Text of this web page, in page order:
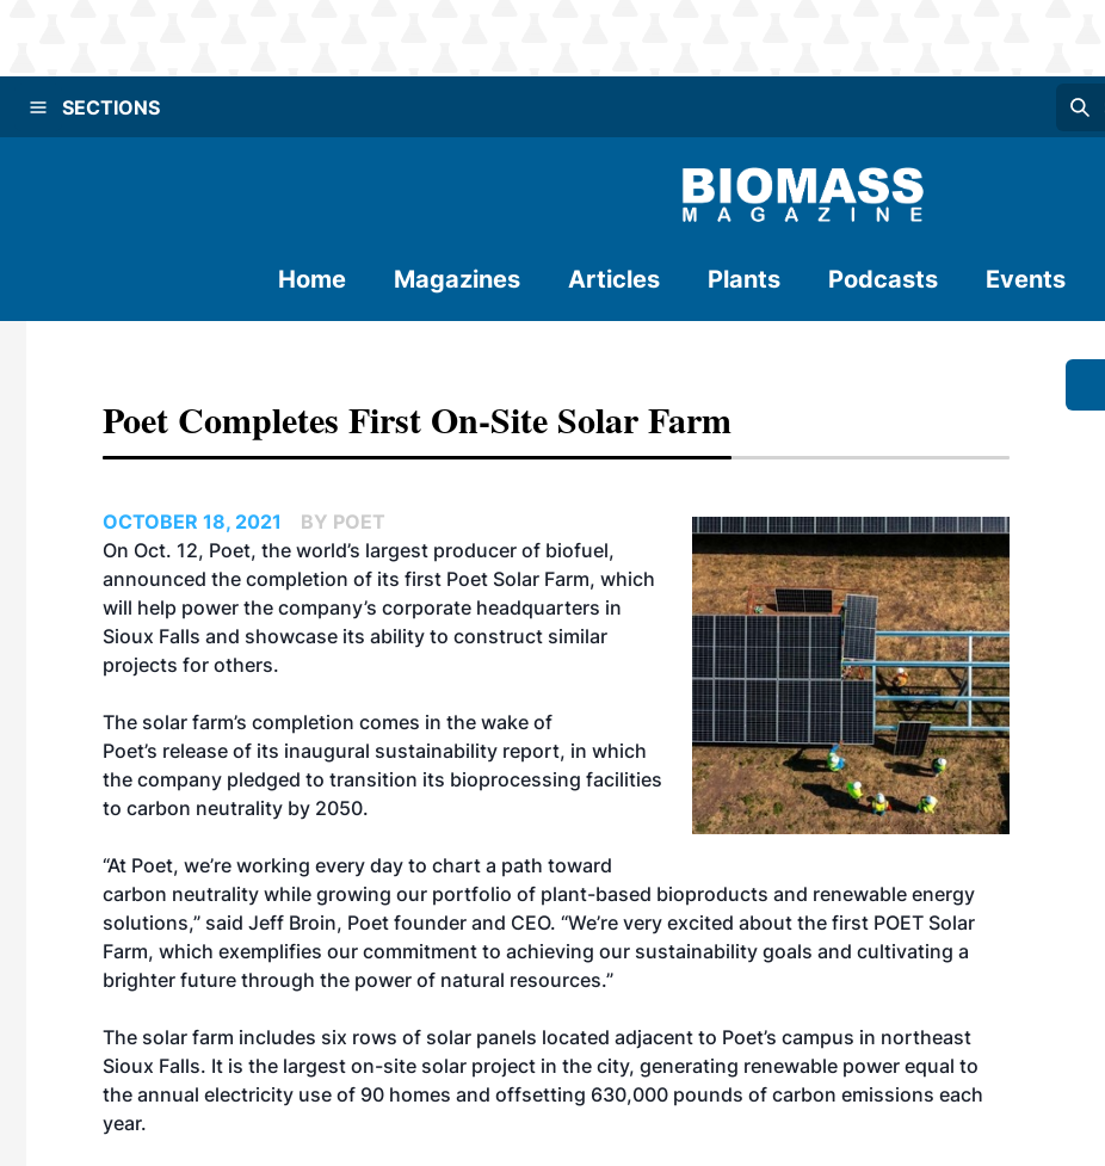
SECTIONS
Home Magazines Articles Plants Podcasts Events
Poet Completes First On-Site Solar Farm
OCTOBER 18, 2021
BY POET
On Oct. 12, Poet, the world’s largest producer of biofuel,
announced the completion of its first Poet Solar Farm, which
will help power the company’s corporate headquarters in
Sioux Falls and showcase its ability to construct similar
projects for others.
The solar farm’s completion comes in the wake of
Poet’s release of its inaugural sustainability report, in which
the company pledged to transition its bioprocessing facilities
to carbon neutrality by 2050.
“At Poet, we’re working every day to chart a path toward
carbon neutrality while growing our portfolio of plant-based bioproducts and renewable energy
solutions,” said Jeff Broin, Poet founder and CEO. “We’re very excited about the first POET Solar
Farm, which exemplifies our commitment to achieving our sustainability goals and cultivating a
brighter future through the power of natural resources.”
The solar farm includes six rows of solar panels located adjacent to Poet’s campus in northeast
Sioux Falls. It is the largest on-site solar project in the city, generating renewable power equal to
the annual electricity use of 90 homes and offsetting 630,000 pounds of carbon emissions each
year.